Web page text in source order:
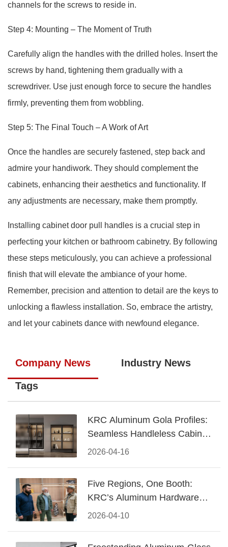
channels for the screws to reside in.
Step 4: Mounting – The Moment of Truth
Carefully align the handles with the drilled holes. Insert the
screws by hand, tightening them gradually with a
screwdriver. Use just enough force to secure the handles
firmly, preventing them from wobbling.
Step 5: The Final Touch – A Work of Art
Once the handles are securely fastened, step back and
admire your handiwork. They should complement the
cabinets, enhancing their aesthetics and functionality. If
any adjustments are necessary, make them promptly.
Installing cabinet door pull handles is a crucial step in
perfecting your kitchen or bathroom cabinetry. By following
these steps meticulously, you can achieve a professional
finish that will elevate the ambiance of your home.
Remember, precision and attention to detail are the keys to
unlocking a flawless installation. So, embrace the artistry,
and let your cabinets dance with newfound elegance.
Company News Industry News
Tags
2026-04-16
KRC Aluminum Gola Profiles:
Seamless Handleless Cabinet
Design
2026-04-10
Five Regions, One Booth:
KRC’s Aluminum Hardware
Conquered CIFF 2026